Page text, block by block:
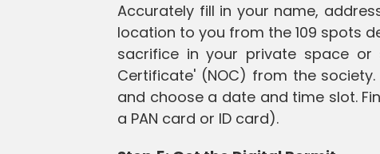
Accurately fill in your name,
location to you from the 109 spots
sacrifice in your private space
Certificate' (NOC) from the
and choose a date and time slot.
a PAN card or ID card).